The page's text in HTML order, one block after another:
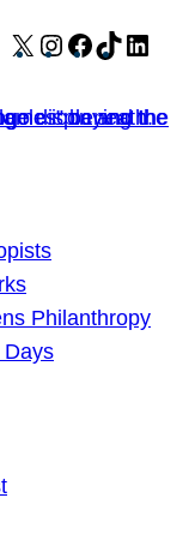
X Instagram
Facebook
TikTok
Philanthropy
Days